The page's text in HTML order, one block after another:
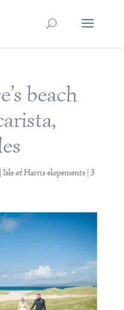
beach
Isle of Harris elopements| 3